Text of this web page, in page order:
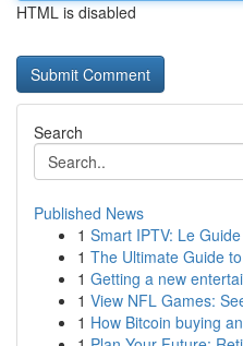
HTML is disabled
Search
Published News
1 Smart IPTV: Le
1 The Ultimate Guide
1 Getting a new
1 View NFL Games:
1 How Bitcoin buying